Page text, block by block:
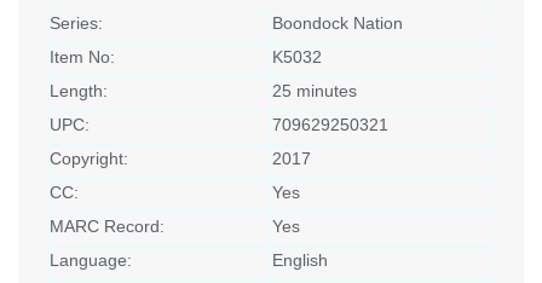
Series:
Boondock Nation
Item No:
K5032
Length:
25 minutes
UPC:
709629250321
Copyright:
2017
CC:
Yes
MARC Record:
Yes
Language:
English